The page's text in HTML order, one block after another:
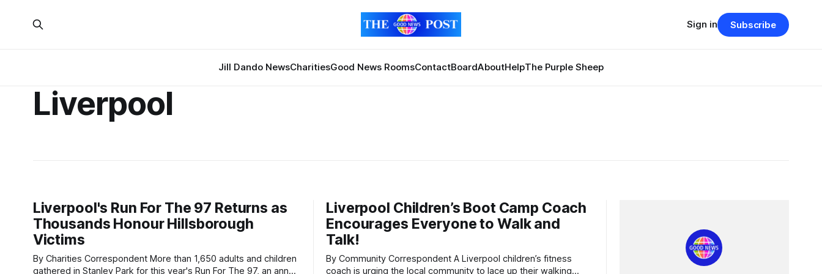
Jill Dando NewsCharitiesGood News RoomsContactBoardAboutHelpThe Purple Sheep
Sign in Subscribe
Liverpool
Liverpool's Run For The 97 Returns as
Thousands Honour Hillsborough
Victims
By Charities Correspondent More than 1,650 adults and children
gathered in Stanley Park for this year's Run For The 97, an annual
Liverpool Children’s Boot Camp Coach
Encourages Everyone to Walk and
Talk!
By Community Correspondent A Liverpool children’s fitness
coach is urging the local community to lace up their walking